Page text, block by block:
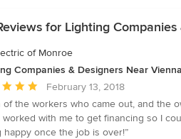
for Lighting
of Monroe
Companies & Designers Near Vienna
February 13, 2018
of the workers who came out, and the
worked with me to get financing so I
happy once the job is over!”